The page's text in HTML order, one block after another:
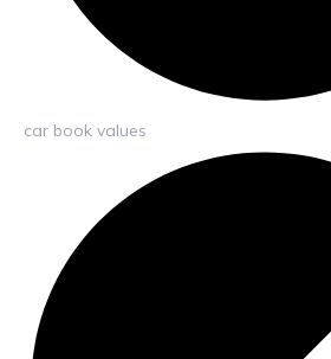
car book values